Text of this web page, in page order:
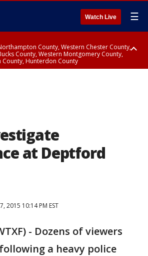
Watch Live ☰
County, Western Chester County,
County, Western Montgomery County,
County, Hunterdon County
at Deptford
2015 10:14 PM EST
- Dozens of viewers
a heavy police